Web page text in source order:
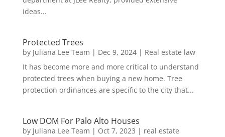
ideas...
Protected Trees
by Juliana Lee Team | Dec 9, 2024| Real estate law
It has become more and more critical to understand
protected trees when buying a new home. Tree
protection ordinances are specific to the city that...
Low DOM For Palo Alto Houses
by Juliana Lee Team | Oct 7, 2023 | real estate